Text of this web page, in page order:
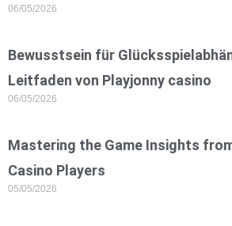
06/05/2026
Bewusstsein für
Leitfaden von Playjonny casino
06/05/2026
Mastering the Game Insights
Casino Players
05/05/2026